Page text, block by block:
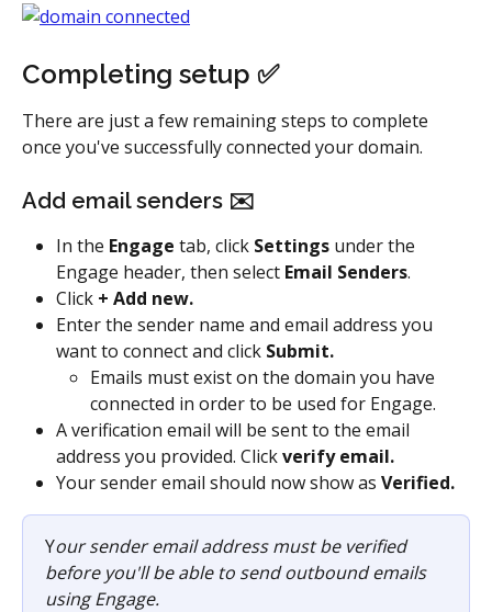
Completing setup ✅
There are just a few remaining steps to complete
once you've successfully connected your domain.
Add email senders ✉️
In the Engage tab, click Settings under the
Engage header, then select Email Senders.
Click + Add new.
Enter the sender name and email address you
want to connect and click Submit.
Emails must exist on the domain you have
connected in order to be used for Engage.
A verification email will be sent to the email
address you provided. Click verify email.
Your sender email should now show as Verified.
Your sender email address must be verified
before you'll be able to send outbound emails
using Engage.